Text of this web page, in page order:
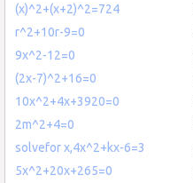
(x)^2+(x+2)^2=724
r^2+10r-9=0
9x^2-12=0
(2x-7)^2+16=0
10x^2+4x+3920=0
2m^2+4=0
solvefor x,4x^2+kx-6=3
5x^2+20x+265=0